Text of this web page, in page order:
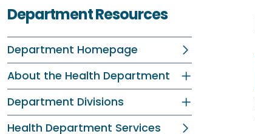
Department Resources
Department Homepage
About the Health Department
Department Divisions
Health Department Services